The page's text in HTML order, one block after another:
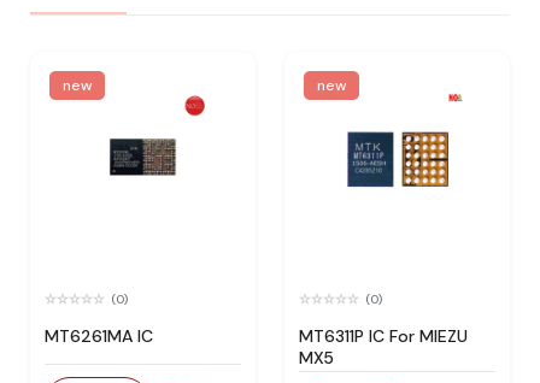
new
(0)
MT6261MA IC
new
(0)
MT6311P IC For MIEZU
MX5